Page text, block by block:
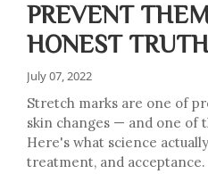
PREVENT
HONEST TRUTH
July 07, 2022
Stretch marks are one of
skin changes — and one of
Here's what science
treatment, and acceptance.